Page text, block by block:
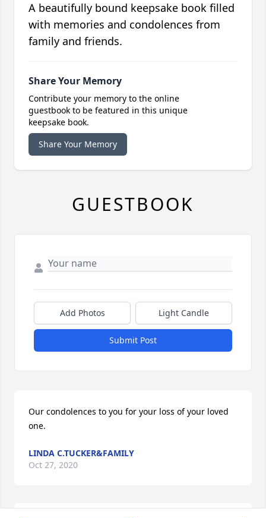
A beautifully bound keepsake book filled
with memories and condolences from
family and friends.
Share Your Memory
Contribute your memory to the online
guestbook to be featured in this unique
keepsake book.
Share Your Memory
GUESTBOOK
Add Photos Light Candle
Submit Post
Our condolences to you for your loss of your loved
one.
LINDA C.TUCKER&FAMILY
Oct 27, 2020